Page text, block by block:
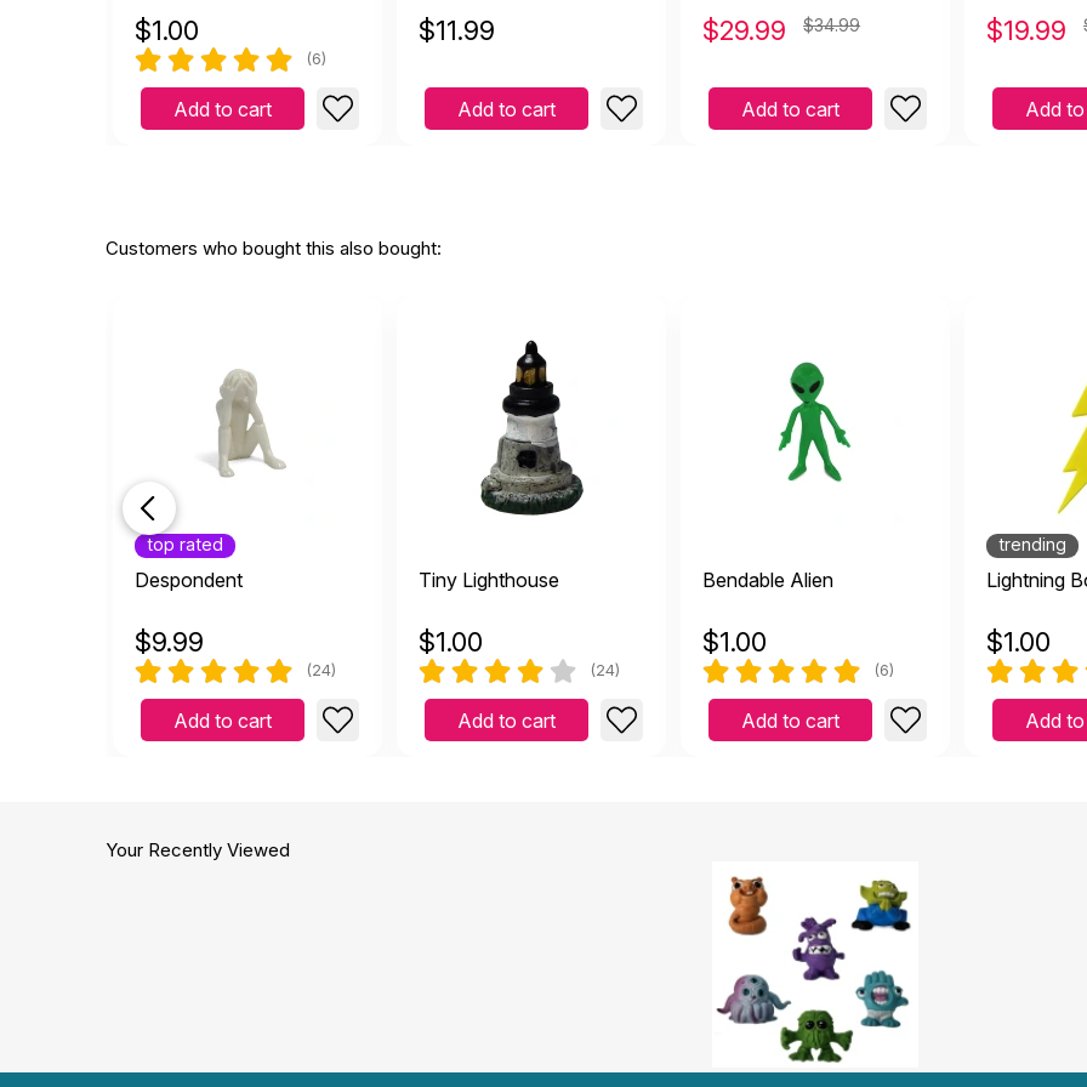
$1.00
(6)
Add to cart
$11.99
Add to cart
$29.99 $34.99
Add to cart
$19.99
Add
Customers who bought this also bought:
top rated
Despondent
$9.99
(24)
Add to cart
Tiny Lighthouse
$1.00
(24)
Add to cart
Bendable Alien
$1.00
(6)
Add to cart
trending
Lightning
$1.00
Add
Your Recently Viewed